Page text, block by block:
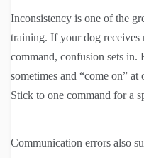
Inconsistency is one of the
training. If your dog receives
command, confusion sets in.
sometimes and “come on”
Stick to one command for a
Communication errors also